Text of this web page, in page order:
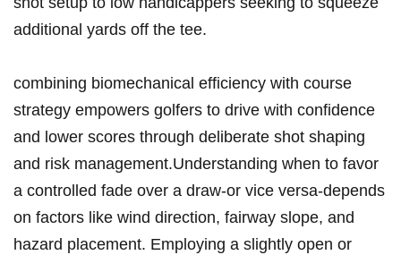
additional yards ⁢off the tee.
combining biomechanical efficiency with course
strategy empowers‍ golfers to ‌drive with confidence
and lower⁢ scores through deliberate shot shaping
⁣and risk ⁣management.Understanding when to favor
a controlled fade over a draw-or ‍vice versa-depends
on⁣ factors like wind direction, fairway slope, and​
hazard placement. Employing a slightly open or